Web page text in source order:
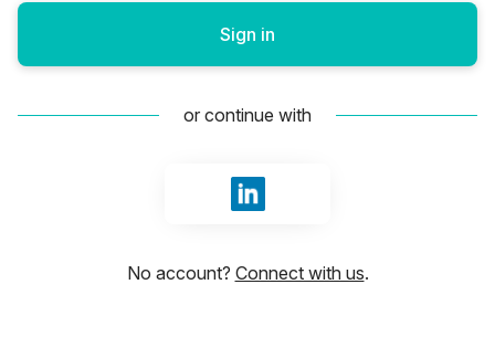
Sign in
or continue with
Sign in with LinkedIn
No account? Connect with us.